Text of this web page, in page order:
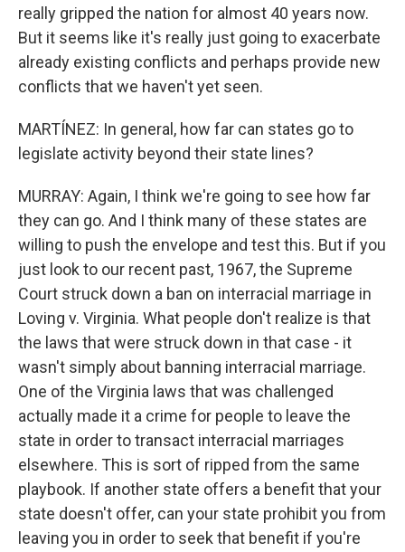
really gripped the nation for almost 40 years now.
But it seems like it's really just going to exacerbate
already existing conflicts and perhaps provide new
conflicts that we haven't yet seen.
MARTÍNEZ: In general, how far can states go to
legislate activity beyond their state lines?
MURRAY: Again, I think we're going to see how far
they can go. And I think many of these states are
willing to push the envelope and test this. But if you
just look to our recent past, 1967, the Supreme
Court struck down a ban on interracial marriage in
Loving v. Virginia. What people don't realize is that
the laws that were struck down in that case - it
wasn't simply about banning interracial marriage.
One of the Virginia laws that was challenged
actually made it a crime for people to leave the
state in order to transact interracial marriages
elsewhere. This is sort of ripped from the same
playbook. If another state offers a benefit that your
state doesn't offer, can your state prohibit you from
leaving you in order to seek that benefit if you're